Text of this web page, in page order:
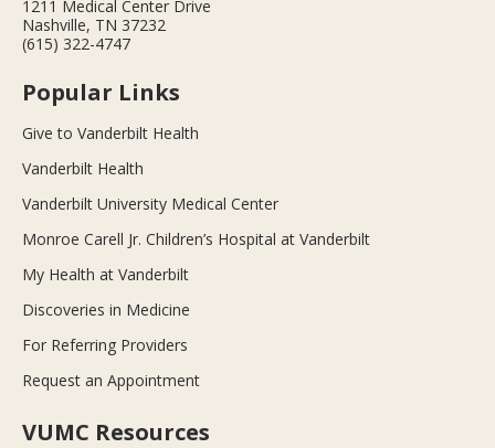
1211 Medical Center Drive
Nashville, TN 37232
(615) 322-4747
Popular Links
Give to Vanderbilt Health
Vanderbilt Health
Vanderbilt University Medical Center
Monroe Carell Jr. Children’s Hospital at Vanderbilt
My Health at Vanderbilt
Discoveries in Medicine
For Referring Providers
Request an Appointment
VUMC Resources